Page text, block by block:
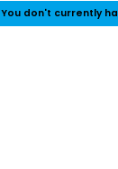
You don't currently